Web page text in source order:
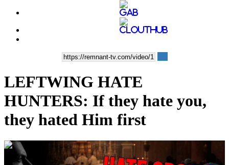
LEFTWING HATE
HUNTERS: If they hate you,
they hated Him first
00:07:30